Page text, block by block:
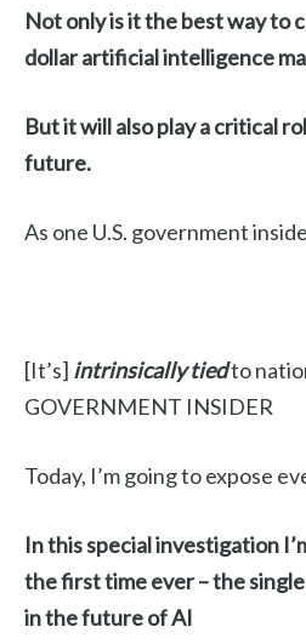
Not only is it the best way to
dollar artificial intelligence
But it will also play a critical
future.
As one U.S. government
[It’s] intrinsically tiedto
GOVERNMENT INSIDER
Today, I’m going to expose
In this special investigation
the first time ever – the
in the future of AI